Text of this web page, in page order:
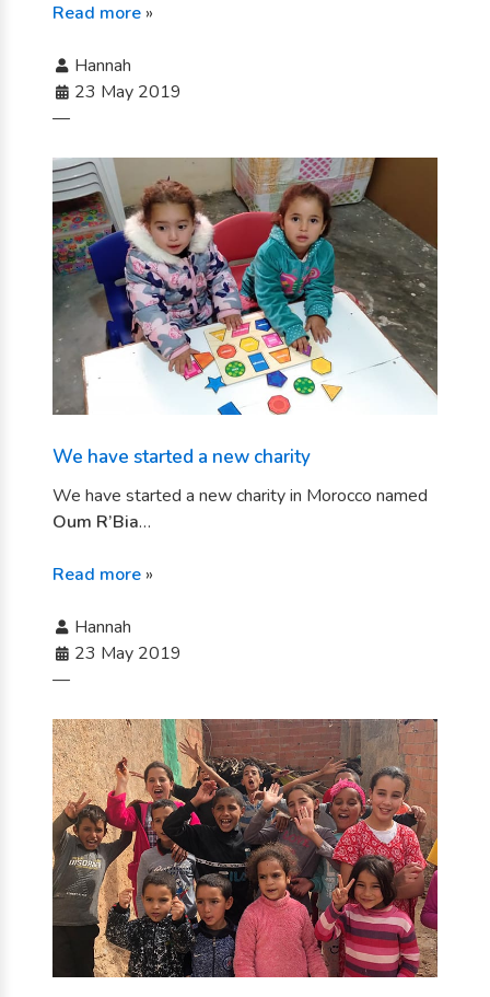
Read more »
Hannah
23 May 2019
—
We have started a new charity
We have started a new charity in Morocco named
Oum R’Bia…
Read more »
Hannah
23 May 2019
—